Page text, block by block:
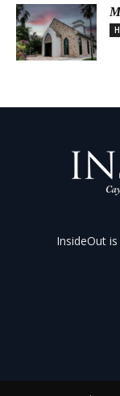
InsideOut